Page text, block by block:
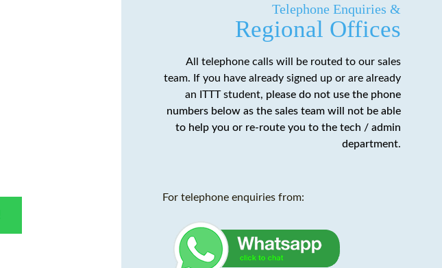
Telephone Enquiries &
Regional Offices
All telephone calls will be routed to our sales
team. If you have already signed up or are already
an ITTT student, please do not use the phone
numbers below as the sales team will not be able
to help you or re-route you to the tech / admin
department.
For telephone enquiries from: